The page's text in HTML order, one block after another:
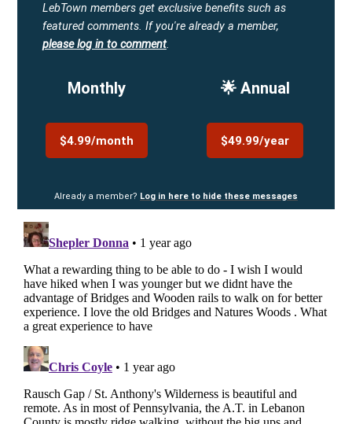
LebTown members get exclusive benefits such as
featured comments. If you're already a member,
please log in to comment.
Monthly
$4.99/month
🌟 Annual
$49.99/year
Already a member? Log in here to hide these messages